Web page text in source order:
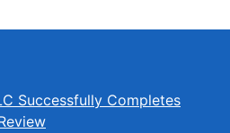
Successfully Completes